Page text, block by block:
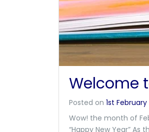
Welcome
Posted on 1st February
Wow! the month of
“Happy New Year”